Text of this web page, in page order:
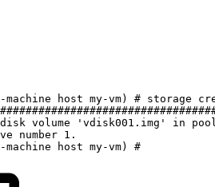
host my-vm) # storage
disk volume 'vdisk001.img' in pool
number 1.
host my-vm) #